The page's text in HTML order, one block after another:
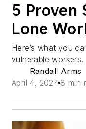
5 Proven
Lone
Here’s what you
vulnerable workers.
Randall Arms
April 4, 2024 8 min